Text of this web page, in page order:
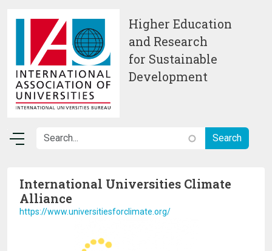
Higher Education
and Research
for Sustainable
Development
International Universities Climate
Alliance
https://www.universitiesforclimate.org/